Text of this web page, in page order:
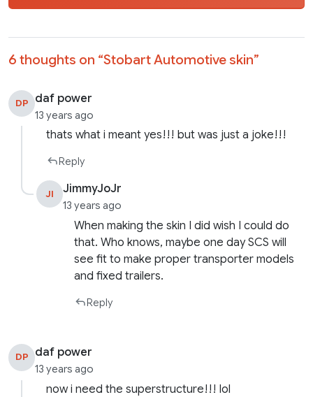
6 thoughts on “Stobart Automotive skin”
DP daf power
13 years ago
thats what i meant yes!!! but was just a joke!!!
Reply
JI JimmyJoJr
13 years ago
When making the skin I did wish I could do
that. Who knows, maybe one day SCS will
see fit to make proper transporter models
and fixed trailers.
Reply
DP daf power
13 years ago
now i need the superstructure!!! lol